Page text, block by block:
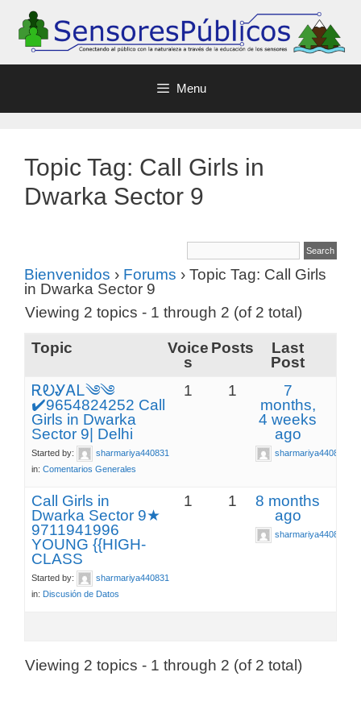
Menu
Topic Tag: Call Girls in
Dwarka Sector 9
Bienvenidos › Forums › Topic Tag: Call Girls
in Dwarka Sector 9
Viewing 2 topics - 1 through 2 (of 2 total)
Topic
Voice
s
Posts
Last
Post
ᎡᎧᎽᎪᏞ༄༄
✔️9654824252 Call
Girls in Dwarka
Sector 9| Delhi
Started by:
sharmariya440831
in: Comentarios Generales
1 1
7
months,
4 weeks
ago
sharmariya440831
Call Girls in
Dwarka Sector 9★
9711941996
YOUNG {{HIGH-
CLASS
Started by:
sharmariya440831
in: Discusión de Datos
1 1
8 months
ago
sharmariya440831
Viewing 2 topics - 1 through 2 (of 2 total)